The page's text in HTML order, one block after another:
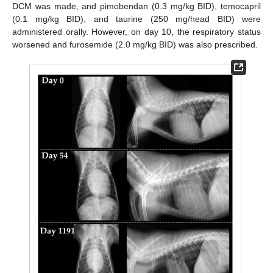
DCM was made, and pimobendan (0.3 mg/kg BID), temocapril
(0.1 mg/kg BID), and taurine (250 mg/head BID) were
administered orally. However, on day 10, the respiratory status
worsened and furosemide (2.0 mg/kg BID) was also prescribed.